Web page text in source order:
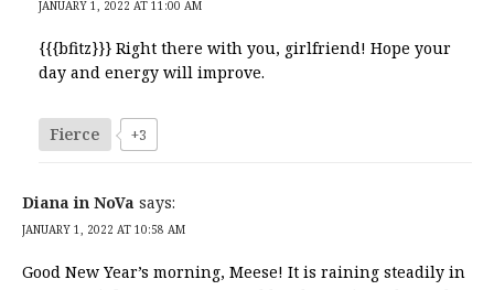
JANUARY 1, 2022 AT 11:00 AM
{{{bfitz}}} Right there with you, girlfriend! Hope your
day and energy will improve.
Fierce +3
Diana in NoVa says:
JANUARY 1, 2022 AT 10:58 AM
Good New Year’s morning, Meese! It is raining steadily in